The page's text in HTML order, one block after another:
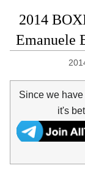
2014
Emanuele
Since we
it's